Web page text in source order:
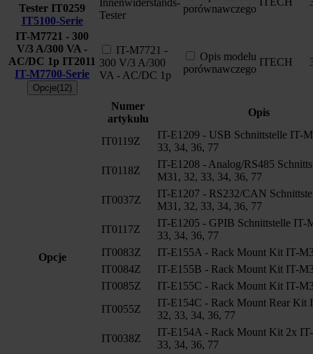
Tester IT0259
IT5100-Serie
Tester
porównawczego
IT-M7721 - 300
V/3 A/300 VA -
AC/DC 1p IT2011
IT-M7700-Serie
Opcje(12)
IT-M7721 -
300 V/3 A/300
VA - AC/DC 1p
Opis modelu
porównawczego
ITECH
Opcje
Numer
artykułu
Opis
IT0119Z
IT-E1209 - USB Schnittstelle IT-
33, 34, 36, 77
IT0118Z
IT-E1208 - Analog/RS485
M31, 32, 33, 34, 36, 77
IT0037Z
IT-E1207 - RS232/CAN
M31, 32, 33, 34, 36, 77
IT0117Z
IT-E1205 - GPIB Schnittstelle IT-
33, 34, 36, 77
IT0083Z
IT-E155A - Rack Mount Kit IT-
IT0084Z
IT-E155B - Rack Mount Kit IT-
IT0085Z
IT-E155C - Rack Mount Kit IT-
IT0055Z
IT-E154C - Rack Mount Rear Kit
32, 33, 34, 36, 77
IT0038Z
IT-E154A - Rack Mount Kit 2x
33, 34, 36, 77